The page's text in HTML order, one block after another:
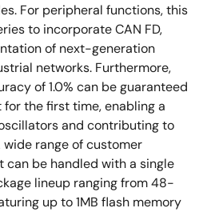
For peripheral functions, this
to incorporate CAN FD,
of next-generation
networks. Furthermore,
of 1.0% can be guaranteed
the first time, enabling a
and contributing to
range of customer
be handled with a single
lineup ranging from 48-
up to 1MB flash memory